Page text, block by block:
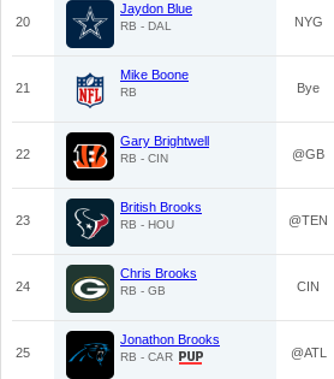
20
Jaydon Blue
RB - DAL NYG
21
Mike Boone
RB Bye
22
Gary Brightwell
RB - CIN @GB
23
British Brooks
RB - HOU @TEN
24
Chris Brooks
RB - GB CIN
25
Jonathon Brooks
RB - CAR @ATL